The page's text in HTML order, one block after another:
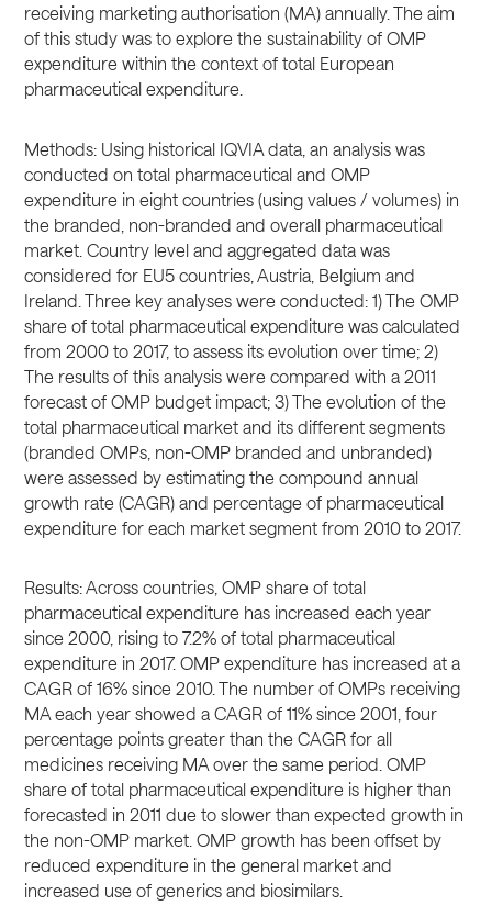
receiving marketing authorisation (MA) annually. The aim
of this study was to explore the sustainability of OMP
expenditure within the context of total European
pharmaceutical expenditure.
Methods: Using historical IQVIA data, an analysis was
conducted on total pharmaceutical and OMP
expenditure in eight countries (using values / volumes) in
the branded, non-branded and overall pharmaceutical
market. Country level and aggregated data was
considered for EU5 countries, Austria, Belgium and
Ireland. Three key analyses were conducted: 1) The OMP
share of total pharmaceutical expenditure was calculated
from 2000 to 2017, to assess its evolution over time; 2)
The results of this analysis were compared with a 2011
forecast of OMP budget impact; 3) The evolution of the
total pharmaceutical market and its different segments
(branded OMPs, non-OMP branded and unbranded)
were assessed by estimating the compound annual
growth rate (CAGR) and percentage of pharmaceutical
expenditure for each market segment from 2010 to 2017.
Results: Across countries, OMP share of total
pharmaceutical expenditure has increased each year
since 2000, rising to 7.2% of total pharmaceutical
expenditure in 2017. OMP expenditure has increased at a
CAGR of 16% since 2010. The number of OMPs receiving
MA each year showed a CAGR of 11% since 2001, four
percentage points greater than the CAGR for all
medicines receiving MA over the same period. OMP
share of total pharmaceutical expenditure is higher than
forecasted in 2011 due to slower than expected growth in
the non-OMP market. OMP growth has been offset by
reduced expenditure in the general market and
increased use of generics and biosimilars.